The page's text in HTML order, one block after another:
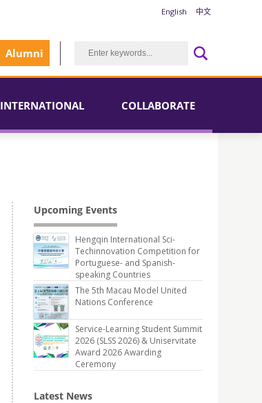
English 中文
Alumni
INTERNATIONAL COLLABORATE
Upcoming Events
Hengqin International Sci-
Techinnovation Competition for
Portuguese- and Spanish-
speaking Countries
The 5th Macau Model United
Nations Conference
Service-Learning Student Summit
2026 (SLSS 2026) & Uniservitate
Award 2026 Awarding
Ceremony
Latest News